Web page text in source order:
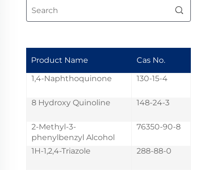
Product Name
Cas No.
1,4-Naphthoquinone
130-15-4
8 Hydroxy Quinoline 148-24-3
2-Methyl-3-
phenylbenzyl Alcohol
76350-90-8
1H-1,2,4-Triazole 288-88-0